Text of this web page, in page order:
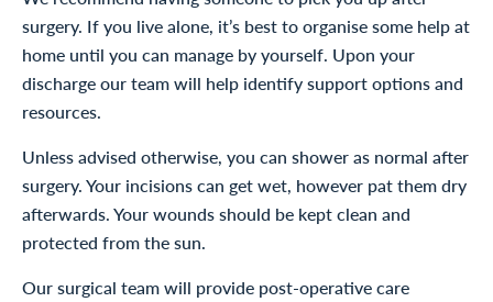
surgery. If you live alone, it’s best to organise some help at
home until you can manage by yourself. Upon your
discharge our team will help identify support options and
resources.
Unless advised otherwise, you can shower as normal after
surgery. Your incisions can get wet, however pat them dry
afterwards. Your wounds should be kept clean and
protected from the sun.
Our surgical team will provide post-operative care